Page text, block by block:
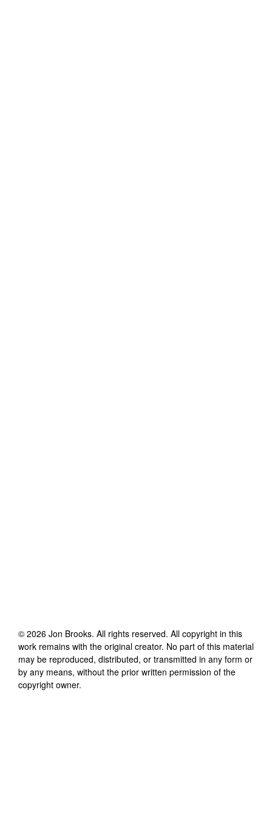
© 2026 Jon Brooks. All rights reserved. All copyright in this
work remains with the original creator. No part of this material
may be reproduced, distributed, or transmitted in any form or
by any means, without the prior written permission of the
copyright owner.